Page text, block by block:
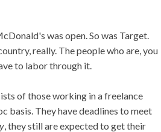
was open. So was Target.
really. The people who are, you
to labor through it.
of those working in a freelance
basis. They have deadlines to meet
, they still are expected to get their